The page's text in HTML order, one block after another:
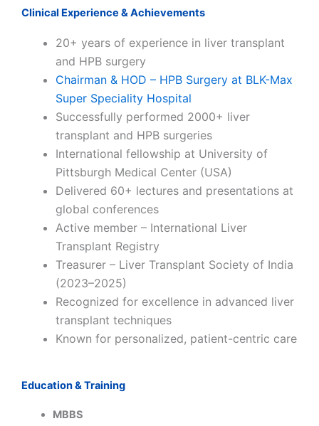
Clinical Experience & Achievements
20+ years of experience in liver transplant
and HPB surgery
Chairman & HOD – HPB Surgery at BLK-Max
Super Speciality Hospital
Successfully performed 2000+ liver
transplant and HPB surgeries
International fellowship at University of
Pittsburgh Medical Center (USA)
Delivered 60+ lectures and presentations at
global conferences
Active member – International Liver
Transplant Registry
Treasurer – Liver Transplant Society of India
(2023–2025)
Recognized for excellence in advanced liver
transplant techniques
Known for personalized, patient-centric care
Education & Training
MBBS